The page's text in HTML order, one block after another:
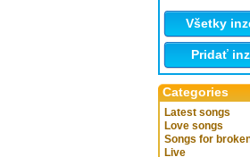
Všetky
Pridať
Categories
Latest songs
Love songs
Songs for
Live